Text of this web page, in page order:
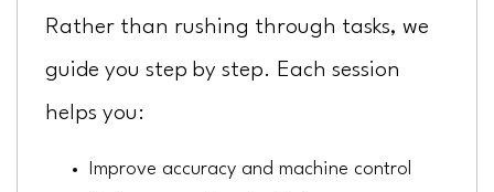
Rather than rushing through tasks, we
guide you step by step. Each session
helps you:
Improve accuracy and machine control